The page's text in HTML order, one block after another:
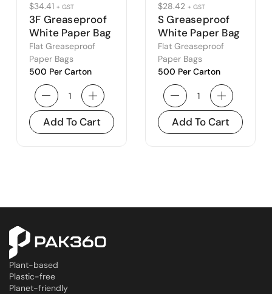
Flat Greaseproof
Paper Bags
3F Greaseproof
White Paper Bag
(3B)
$34.41 + GST
500 Per Carton
Add To Cart
Flat Greaseproof
Paper Bags
S Greaseproof
White Paper Bag
(4A)
$28.42 + GST
500 Per Carton
Add To Cart
Plant-based
Plastic-free
Planet-friendly